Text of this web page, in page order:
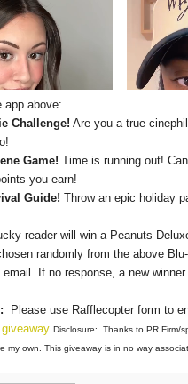
app above:
Challenge! Are you a true
Game! Time is running out!
you earn!
Guide! Throw an epic holiday
reader will win a Peanuts
randomly from the above
If no response, a new
Please use Rafflecopter form to
Disclosure: Thanks to PR Firm/
my own. This giveaway is in no way